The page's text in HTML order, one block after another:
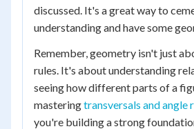
discussed. It's a great way to
understanding and have some
Remember, geometry isn't just
rules. It's about understanding
seeing how different parts of a
masteringtransversals and angle
you're building a strong